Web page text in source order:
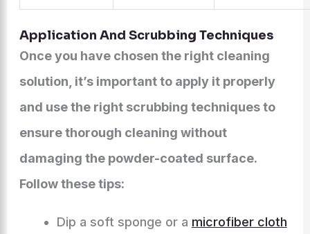
Application And Scrubbing Techniques
Once you have chosen the right cleaning
solution, it’s important to apply it properly
and use the right scrubbing techniques to
ensure thorough cleaning without
damaging the powder-coated surface.
Follow these tips:
Dip a soft sponge or a microfiber cloth